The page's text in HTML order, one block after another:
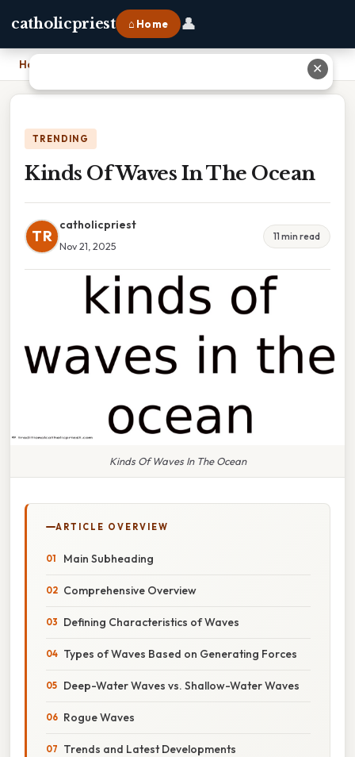
catholicpriest ⌂ Home 👤
Home
TRENDING
Kinds Of Waves In The Ocean
TR
catholicpriest
Nov 21, 2025
11 min read
Kinds Of Waves In The Ocean
ARTICLE OVERVIEW
Main Subheading
Comprehensive Overview
Defining Characteristics of Waves
Types of Waves Based on Generating Forces
Deep-Water Waves vs. Shallow-Water Waves
Rogue Waves
Trends and Latest Developments
✕